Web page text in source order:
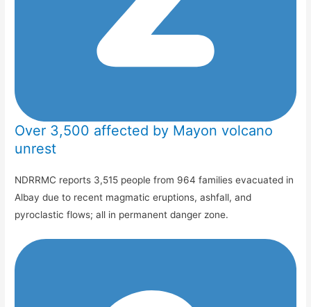
Over 3,500 affected by Mayon volcano
unrest
NDRRMC reports 3,515 people from 964 families evacuated in
Albay due to recent magmatic eruptions, ashfall, and
pyroclastic flows; all in permanent danger zone.